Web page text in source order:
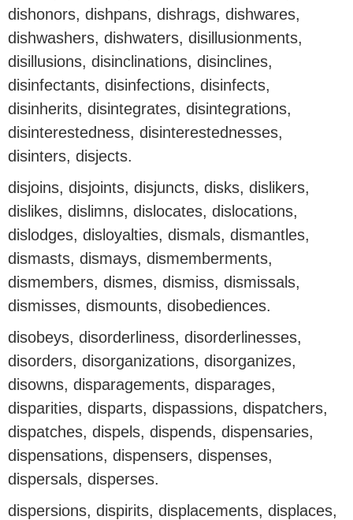
dishonors, dishpans, dishrags, dishwares,
dishwashers, dishwaters, disillusionments,
disillusions, disinclinations, disinclines,
disinfectants, disinfections, disinfects,
disinherits, disintegrates, disintegrations,
disinterestedness, disinterestednesses,
disinters, disjects.
disjoins, disjoints, disjuncts, disks, dislikers,
dislikes, dislimns, dislocates, dislocations,
dislodges, disloyalties, dismals, dismantles,
dismasts, dismays, dismemberments,
dismembers, dismes, dismiss, dismissals,
dismisses, dismounts, disobediences.
disobeys, disorderliness, disorderlinesses,
disorders, disorganizations, disorganizes,
disowns, disparagements, disparages,
disparities, disparts, dispassions, dispatchers,
dispatches, dispels, dispends, dispensaries,
dispensations, dispensers, dispenses,
dispersals, disperses.
dispersions, dispirits, displacements, displaces,